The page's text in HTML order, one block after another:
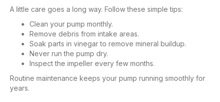
A little care goes a long way. Follow these simple tips:
Clean your pump monthly.
Remove debris from intake areas.
Soak parts in vinegar to remove mineral buildup.
Never run the pump dry.
Inspect the impeller every few months.
Routine maintenance keeps your pump running smoothly for
years.